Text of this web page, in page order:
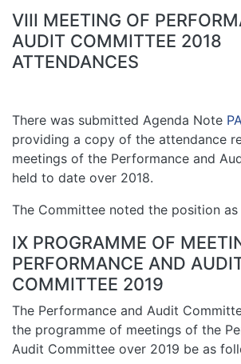
VIII MEETING OF
AUDIT COMMITTEE 2018
ATTENDANCES
There was submitted Agenda Note
providing a copy of the attendance
meetings of the Performance and
held to date over 2018.
The Committee noted the position as
IX PROGRAMME OF
PERFORMANCE AND
COMMITTEE 2019
The Performance and Audit
the programme of meetings of the
Audit Committee over 2019 be as